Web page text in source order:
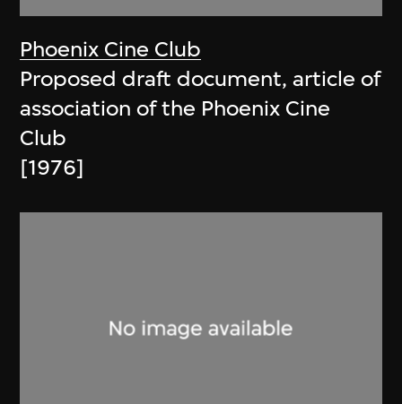
Phoenix Cine Club
Proposed draft document, article of
association of the Phoenix Cine
Club
[1976]